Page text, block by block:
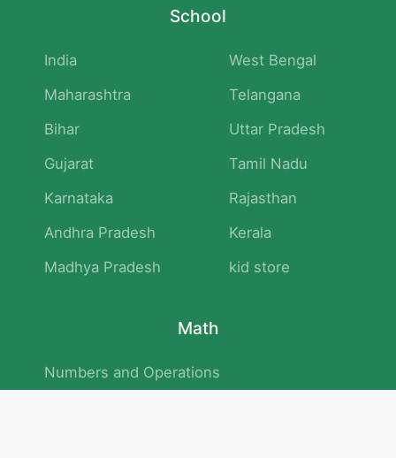
School
India
West Bengal
Maharashtra
Telangana
Bihar
Uttar Pradesh
Gujarat
Tamil Nadu
Karnataka
Rajasthan
Andhra Pradesh
Kerala
Madhya Pradesh
kid store
Math
Numbers and Operations